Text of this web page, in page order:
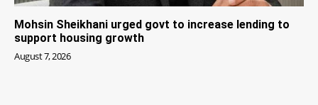
Mohsin Sheikhani urged govt to increase lending to
support housing growth
August 7, 2026